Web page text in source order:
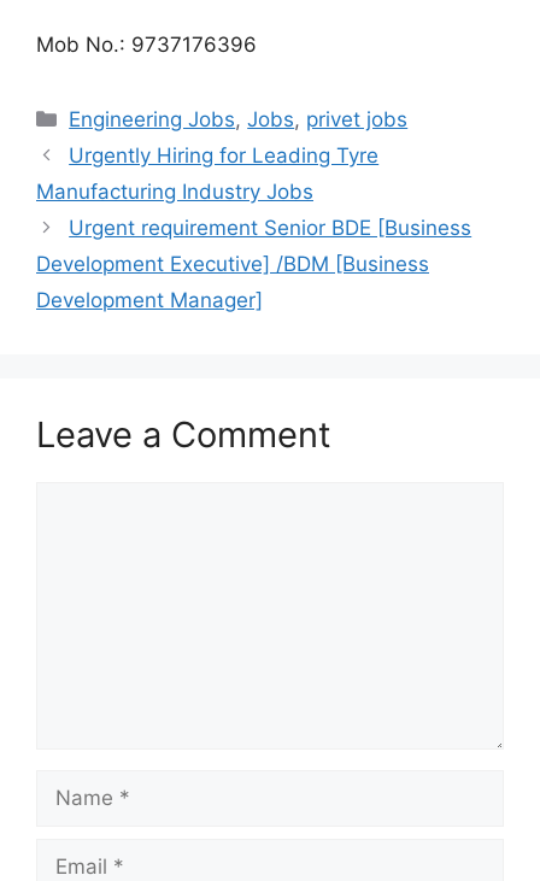
Mob No.: 9737176396
Categories
Engineering Jobs,Jobs, privet jobs
Urgently Hiring for Leading Tyre
Manufacturing Industry Jobs
Urgent requirement Senior BDE [Business
Development Executive] /BDM [Business
Development Manager]
Leave a Comment